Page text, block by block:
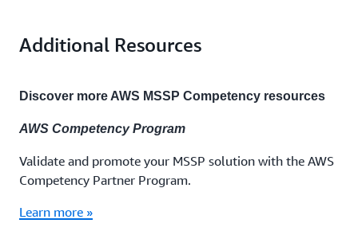
Additional Resources
Discover more AWS MSSP Competency resources
AWS Competency Program
Validate and promote your MSSP solution with the AWS
Competency Partner Program.
Learn more »